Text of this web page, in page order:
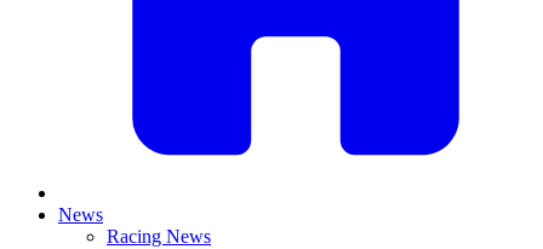
News
Racing News